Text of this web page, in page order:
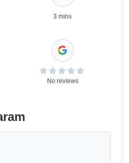
3 mins
No reviews